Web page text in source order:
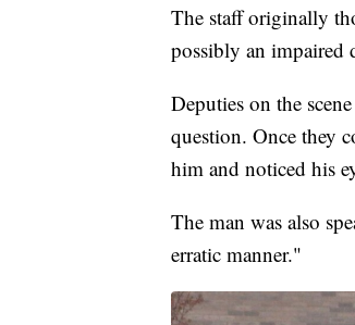
The staff originally
possibly an
Deputies on the
question. Once they
him and noticed his
The man was also
erratic manner."